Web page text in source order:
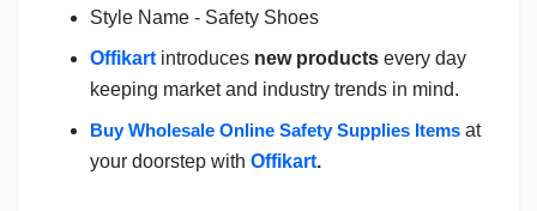
Style Name - Safety Shoes
Offikart introduces new products every day
keeping market and industry trends in mind.
Buy Wholesale Online Safety Supplies Items at
your doorstep with Offikart.